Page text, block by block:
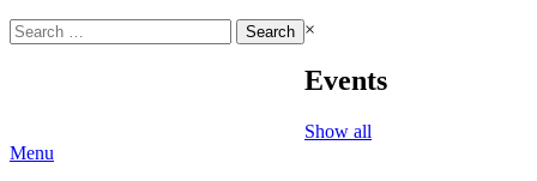
Search
for:
×
Events
Show all
Menu